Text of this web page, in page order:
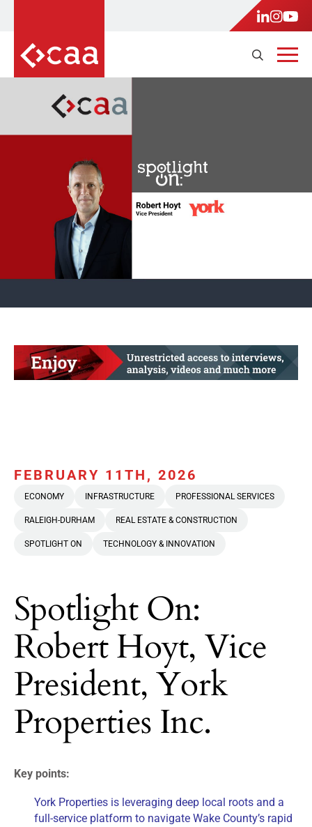
FEBRUARY 11TH, 2026
ECONOMY INFRASTRUCTURE PROFESSIONAL SERVICES
RALEIGH-DURHAM REAL ESTATE & CONSTRUCTION
SPOTLIGHT ON TECHNOLOGY & INNOVATION
Spotlight On:
Robert Hoyt, Vice
President, York
Properties Inc.
Key points:
York Properties is leveraging deep local roots and a
full-service platform to navigate Wake County’s rapid